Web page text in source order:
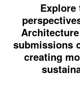
Explore
submissions
creating